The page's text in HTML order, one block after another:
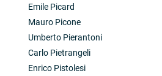
Emile Picard
Mauro Picone
Umberto Pierantoni
Carlo Pietrangeli
Enrico Pistolesi